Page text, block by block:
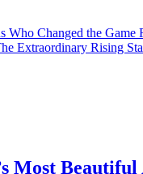
Who Changed the Game
Extraordinary Rising
Most